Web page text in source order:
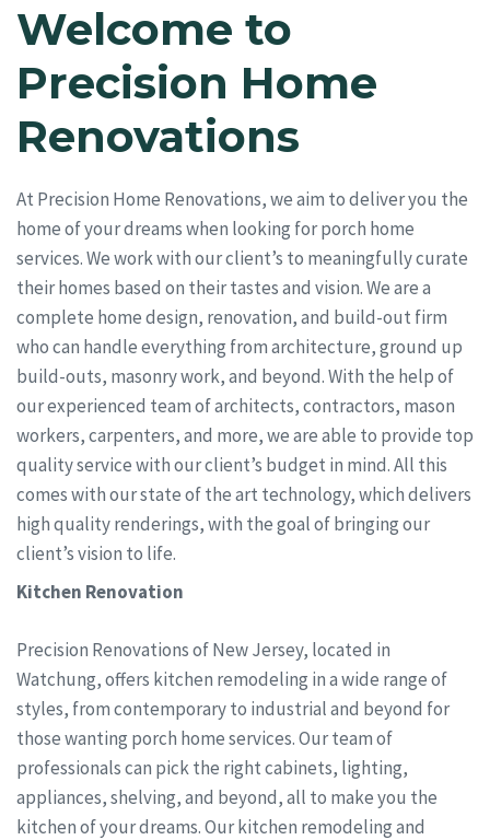
Welcome to
Precision Home
Renovations
At Precision Home Renovations, we aim to deliver you the
home of your dreams when looking for porch home
services. We work with our client’s to meaningfully curate
their homes based on their tastes and vision. We are a
complete home design, renovation, and build-out firm
who can handle everything from architecture, ground up
build-outs, masonry work, and beyond. With the help of
our experienced team of architects, contractors, mason
workers, carpenters, and more, we are able to provide top
quality service with our client’s budget in mind. All this
comes with our state of the art technology, which delivers
high quality renderings, with the goal of bringing our
client’s vision to life.
Kitchen Renovation
Precision Renovations of New Jersey, located in
Watchung, offers kitchen remodeling in a wide range of
styles, from contemporary to industrial and beyond for
those wanting porch home services. Our team of
professionals can pick the right cabinets, lighting,
appliances, shelving, and beyond, all to make you the
kitchen of your dreams. Our kitchen remodeling and